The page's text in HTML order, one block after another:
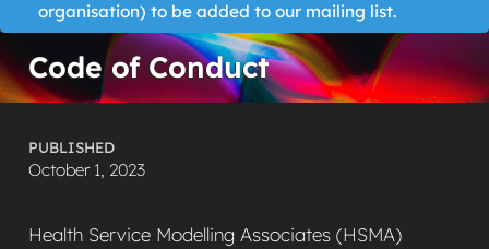
organisation) to be added to our mailing list.
Code of Conduct
PUBLISHED
October 1, 2023
Health Service Modelling Associates (HSMA)